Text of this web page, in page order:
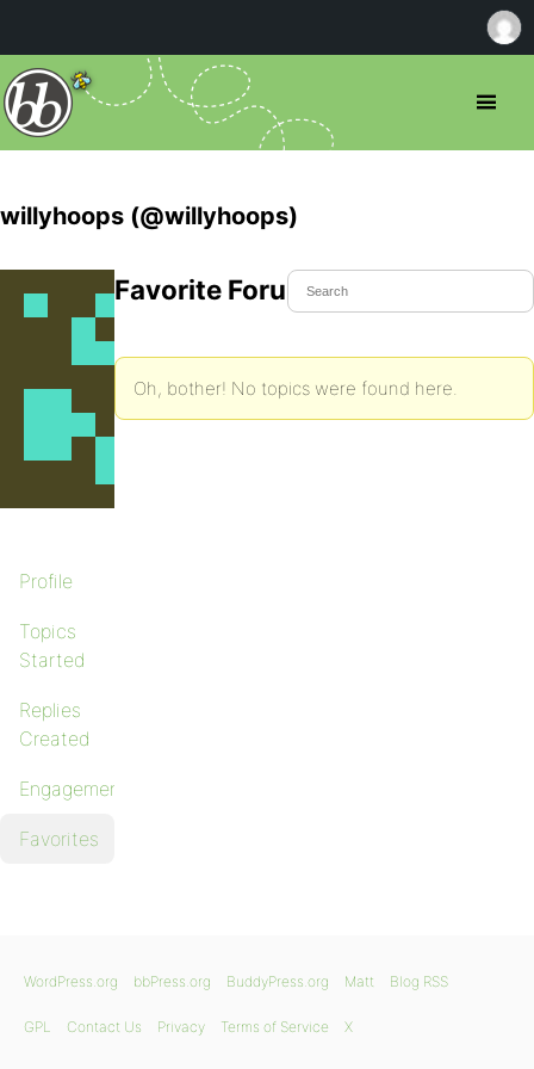
willyhoops (@willyhoops)
Profile
Topics
Started
Replies
Created
Engagements
Favorites
Favorite Forum Topics
Oh, bother! No topics were found here.
WordPress.org bbPress.org BuddyPress.org Matt Blog RSS
GPL Contact Us Privacy Terms of Service X